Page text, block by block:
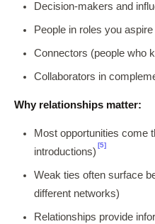
Decision-makers and
People in roles you aspire
Connectors (people who
Collaborators in
Why relationships matter:
Most opportunities come
introductions)
[5]
Weak ties often surface
different networks)
Relationships provide